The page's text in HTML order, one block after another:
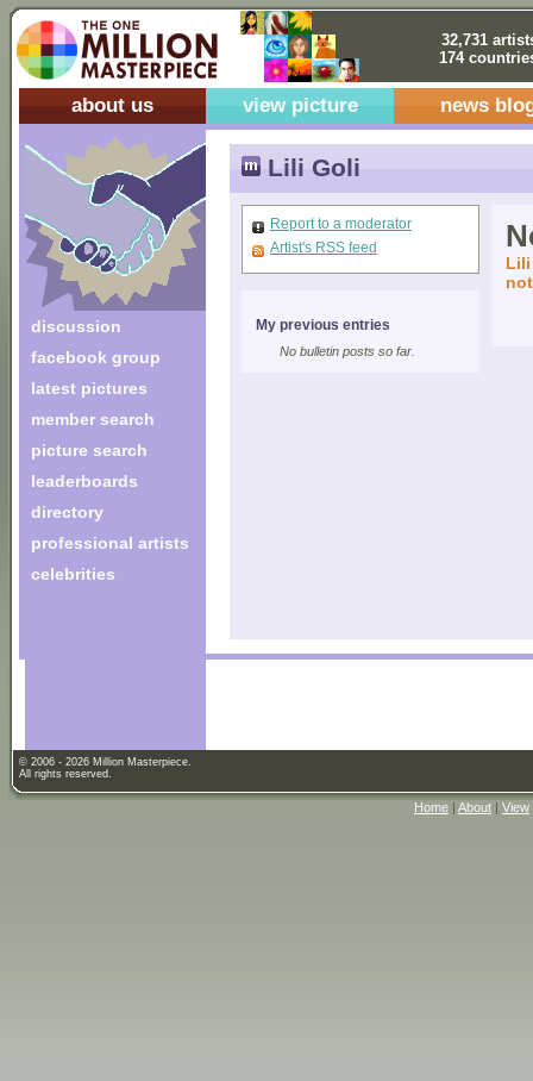
32,731
174
about us view picture news
discussion
facebook group
latest pictures
member search
picture search
leaderboards
directory
professional artists
celebrities
Lili Goli
Report to a moderator
Artist's RSS feed
My previous entries
No bulletin posts so far.
Lili
© 2006 - 2026 Million Masterpiece.
All rights reserved.
Home | About | View